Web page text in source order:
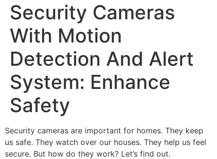
Security Cameras
With Motion
Detection And Alert
System: Enhance
Safety
Security cameras are important for homes. They keep
us safe. They watch over our houses. They help us feel
secure. But how do they work? Let’s find out.